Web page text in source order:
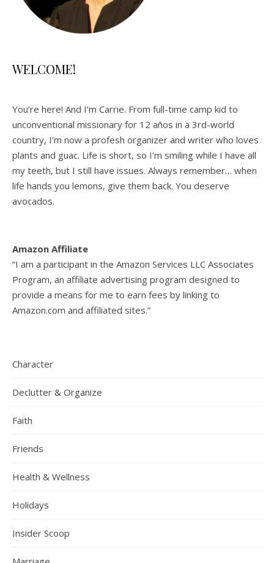
WELCOME!
You’re here! And I’m Carrie. From full-time camp kid to
unconventional missionary for 12 años in a 3rd-world
country, I’m now a profesh organizer and writer who loves
plants and guac. Life is short, so I’m smiling while I have all
my teeth, but I still have issues. Always remember… when
life hands you lemons, give them back. You deserve
avocados.
Amazon Affiliate
“I am a participant in the Amazon Services LLC Associates
Program, an affiliate advertising program designed to
provide a means for me to earn fees by linking to
Amazon.com and affiliated sites.”
Character
Declutter & Organize
Faith
Friends
Health & Wellness
Holidays
Insider Scoop